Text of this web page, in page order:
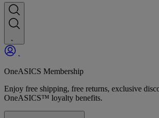
OneASICS Membership
Enjoy free shipping, free returns, exclusive
OneASICS™ loyalty benefits.